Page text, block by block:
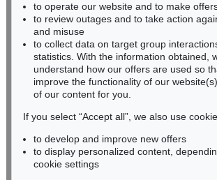
Auction 518 - Lot 1
E. GRÜTZNER
Deidesheimer, 1874
Sold: € 18,750 / $ 21,562
BADEN-WÜRTTEMBERG
HESSEN
RHINELAND-PALATINATE
Miriam Heß
Phone: +49 62 21 58 80-038
Fax: +49 62 21 58 80-595
infoheidelberg@kettererkunst.de
Never miss an auction
We will inform you in time.
to operate our website and to make
to review outages and to take action
and misuse
to collect data on target group
statistics. With the information obtained,
understand how our offers are used so
improve the functionality of our
of our content for you.
If you select “Accept all”, we also use
to develop and improve new offers
to display personalized content,
cookie settings